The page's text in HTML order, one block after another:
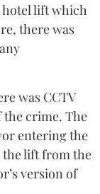
hotel lift which
there was
was CCTV
the crime. The
entering the
lift from the
version of